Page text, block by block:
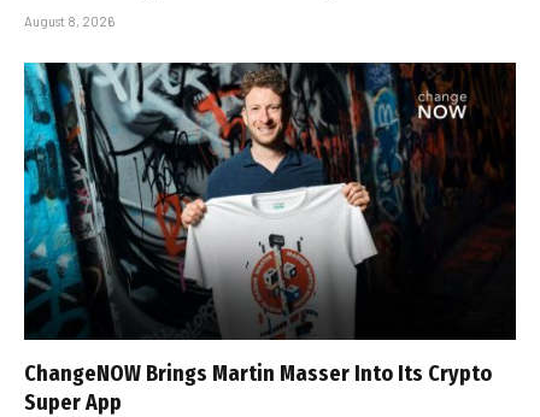
August 8, 2026
ChangeNOW Brings Martin Masser Into Its Crypto
Super App